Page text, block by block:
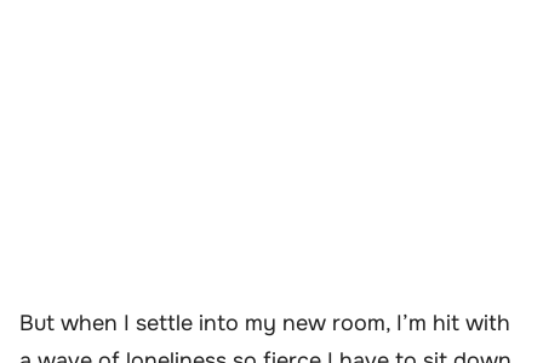
But when I settle into my new room, I’m hit with